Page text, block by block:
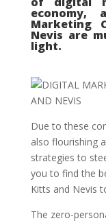
economy,
Marketing
Nevis are
light.
Due to these
also flourishing
strategies to
you to find the
Kitts and Nevis
The zero-